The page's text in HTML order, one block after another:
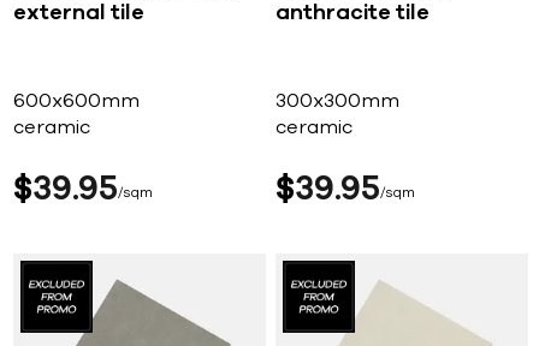
external tile
600x600mm
ceramic
$39 95 sqm
anthracite tile
300x300mm
ceramic
$39 95 sqm